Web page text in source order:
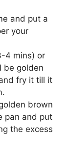
and put a
your
4 mins) or
be golden
fry it till it
brown
pan and put
the excess